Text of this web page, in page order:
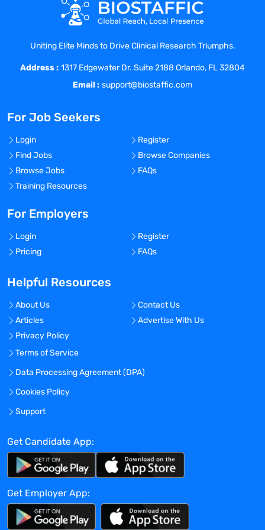
Ensure the implementation of clinical
studies through efficient allocation of
LTMs, SMs and Administrative Associates.
Ensure close working relationship
between other GCO US groups and
internal/external business partners.
forces to improve processes.
Have knowledge of GCO Standard
Operating Procedures (SOPs) and fulfill
the responsibilities per those SOPs.
Ensure adequate, timely and compliant
monitoring and management of clinical
Ensure that team meets project
within budget, and with quality.
Ensure studies are in a constant state of
Communicate with staff on program
shifts on a regular basis.
Be aware of issues affecting staff's
workload and efficiency.
Inform supervisor and fellow managers of
potential problem situations and work
closely on problem resolution.
Ensure staff fulfills roles and
responsibilities appropriately and in a
Review and approve expenses and
ensure expense reports are being
submitted on a timely basis and are in
compliance with the company's policies.
Participate in Management Staff
meetings. Conduct staff meetings.
Qualifications:
Uniting Elite Minds to Drive Clinical Research Triumphs.
Address : 1317 Edgewater Dr. Suite 2188 Orlando, FL 32804
Email : support@biostaffic.com
For Job Seekers
Login
Register
Find Jobs
Browse Companies
Browse Jobs
FAQs
Training Resources
For Employers
Login
Register
Pricing
FAQs
Helpful Resources
About Us
Contact Us
Articles
Advertise With Us
Privacy Policy
Terms of Service
Data Processing Agreement (DPA)
Cookies Policy
Support
Get Candidate App:
Get Employer App: